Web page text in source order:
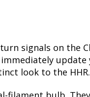
on and off
front turn bulbs
3157 bulb size